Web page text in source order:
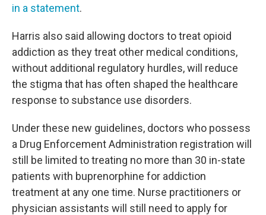
in a statement.
Harris also said allowing doctors to treat opioid
addiction as they treat other medical conditions,
without additional regulatory hurdles, will reduce
the stigma that has often shaped the healthcare
response to substance use disorders.
Under these new guidelines, doctors who possess
a Drug Enforcement Administration registration will
still be limited to treating no more than 30 in-state
patients with buprenorphine for addiction
treatment at any one time. Nurse practitioners or
physician assistants will still need to apply for